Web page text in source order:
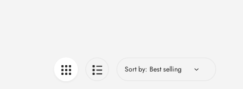
Sort by: